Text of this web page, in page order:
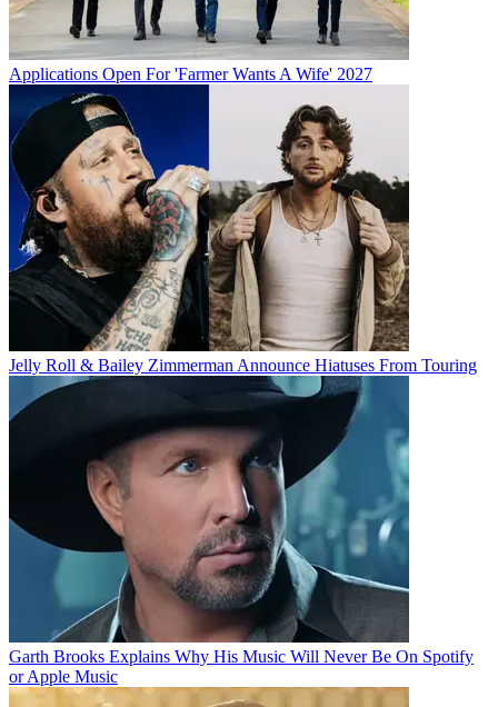
Applications Open For 'Farmer Wants A Wife' 2027
Jelly Roll & Bailey Zimmerman Announce Hiatuses From Touring
Garth Brooks Explains Why His Music Will Never Be On Spotify
or Apple Music